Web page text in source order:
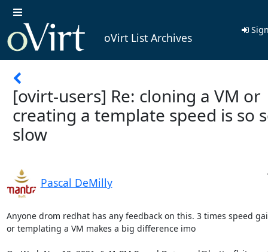
oVirt List Archives
[ovirt-users] Re: cloning a VM or
creating a template speed is so
slow
Pascal DeMilly
Anyone drom redhat has any feedback on this. 3 times speed
or templating a VM makes a big difference imo